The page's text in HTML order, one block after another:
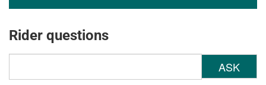
Rider questions
ASK